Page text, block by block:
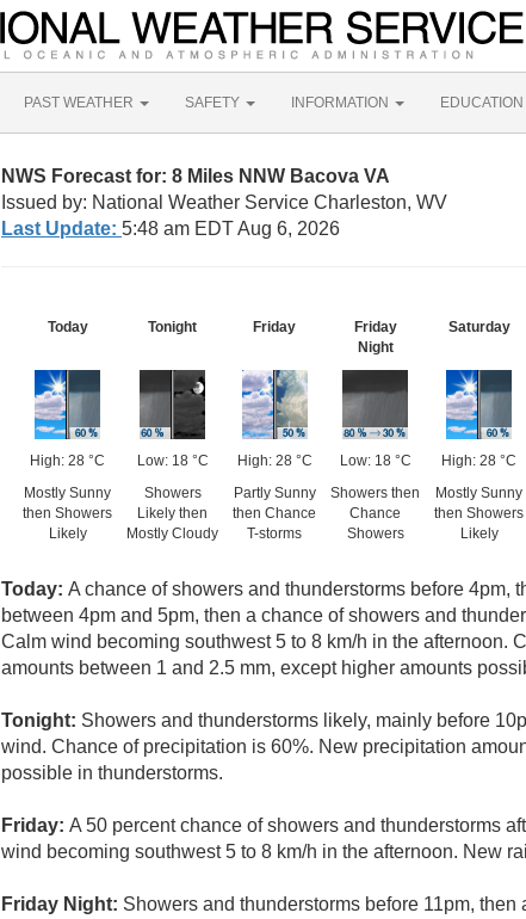
PAST WEATHER SAFETY INFORMATION EDUCATION
NWS Forecast for: 8 Miles NNW Bacova VA
Issued by: National Weather Service Charleston, WV
Last Update: 5:48 am EDT Aug 6, 2026
Today
High: 28 °C
Mostly Sunny
then Showers
Likely
Tonight
Low: 18 °C
Showers
Likely then
Mostly Cloudy
Friday
High: 28 °C
Partly Sunny
then Chance
T-storms
Friday
Night
Low: 18 °C
Showers then
Chance
Showers
Saturday
High: 28 °C
Mostly Sunny
then Showers
Likely
Today: A chance of showers and thunderstorms before 4pm,
between 4pm and 5pm, then a chance of showers and
Calm wind becoming southwest 5 to 8 km/h in the afternoon.
amounts between 1 and 2.5 mm, except higher amounts
Tonight: Showers and thunderstorms likely, mainly before
wind. Chance of precipitation is 60%. New precipitation
possible in thunderstorms.
Friday: A 50 percent chance of showers and thunderstorms
wind becoming southwest 5 to 8 km/h in the afternoon. New
Friday Night: Showers and thunderstorms before 11pm,